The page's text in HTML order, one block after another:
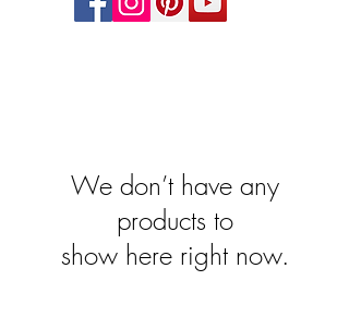
We don’t have any
products to
show here right now.